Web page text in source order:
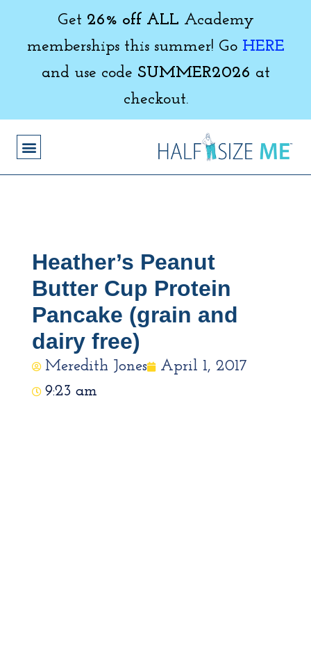
Get 26% off ALL Academy
memberships this summer! Go HERE
and use code SUMMER2026 at
checkout.
Heather’s Peanut
Butter Cup Protein
Pancake (grain and
dairy free)
Meredith Jones
April 1, 2017
9:23 am